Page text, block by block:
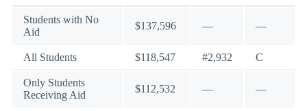
Students with No
Aid
$137,596 — —
All Students $118,547 #2,932 C
Only Students
Receiving Aid
$112,532 — —